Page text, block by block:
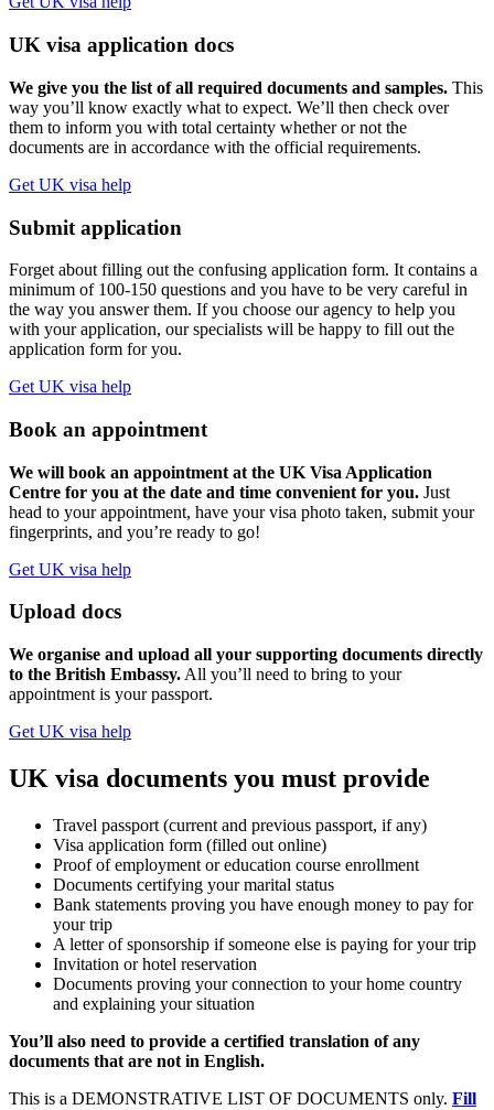
UK visa application docs
We give you the list of all required documents and samples. This
way you’ll know exactly what to expect. We’ll then check over
them to inform you with total certainty whether or not the
documents are in accordance with the official requirements.
Get UK visa help
Submit application
Forget about filling out the confusing application form. It contains a
minimum of 100-150 questions and you have to be very careful in
the way you answer them. If you choose our agency to help you
with your application, our specialists will be happy to fill out the
application form for you.
Get UK visa help
Book an appointment
We will book an appointment at the UK Visa Application
Centre for you at the date and time convenient for you. Just
head to your appointment, have your visa photo taken, submit your
fingerprints, and you’re ready to go!
Get UK visa help
Upload docs
We organise and upload all your supporting documents directly
to the British Embassy. All you’ll need to bring to your
appointment is your passport.
Get UK visa help
UK visa documents you must provide
Travel passport (current and previous passport, if any)
Visa application form (filled out online)
Proof of employment or education course enrollment
Documents certifying your marital status
Bank statements proving you have enough money to pay for
your trip
A letter of sponsorship if someone else is paying for your trip
Invitation or hotel reservation
Documents proving your connection to your home country
and explaining your situation
You’ll also need to provide a certified translation of any
documents that are not in English.
This is a DEMONSTRATIVE LIST OF DOCUMENTS only. Fill